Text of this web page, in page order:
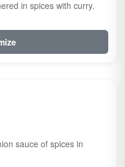
in spices with curry.
sauce of spices in